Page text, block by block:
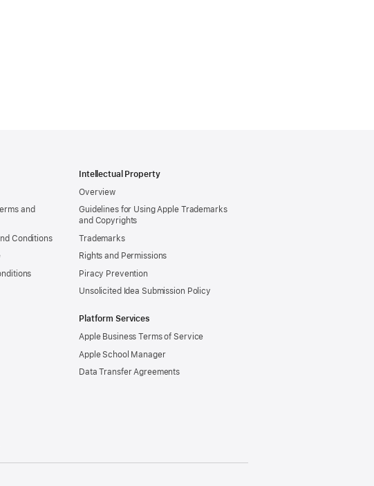
and
Conditions
Intellectual Property
Overview
Guidelines for Using Apple Trademarks
and Copyrights
Trademarks
Rights and Permissions
Piracy Prevention
Unsolicited Idea Submission Policy
Platform Services
Apple Business Terms of Service
Apple School Manager
Data Transfer Agreements